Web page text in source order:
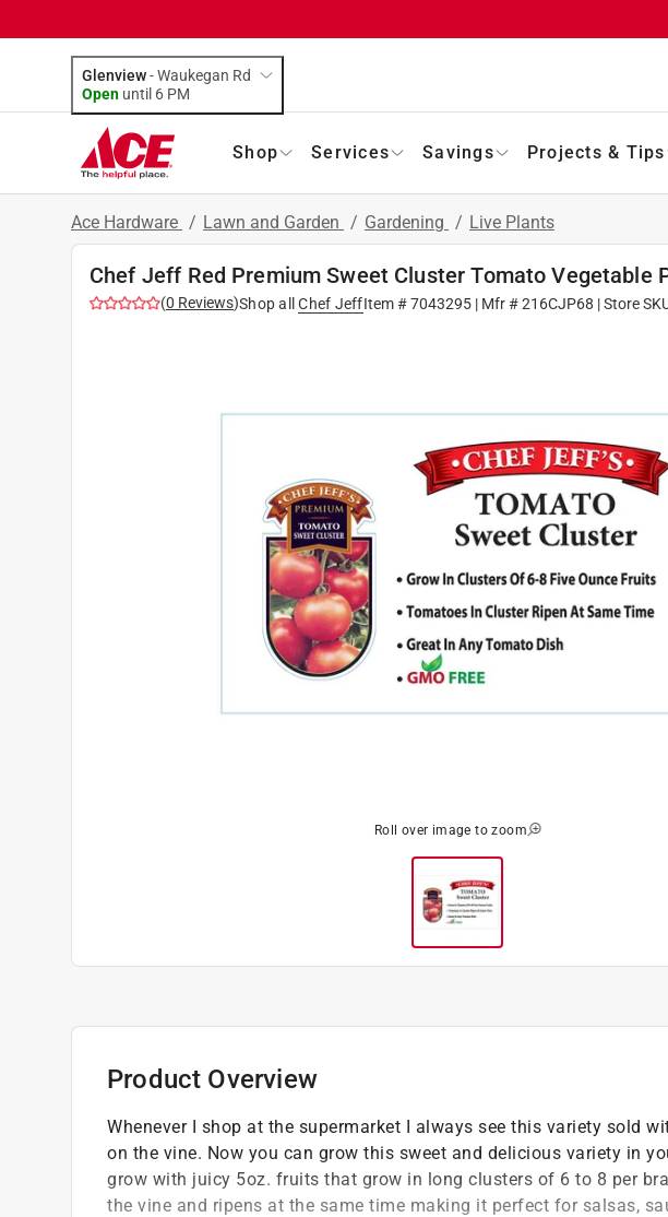
Glenview-Waukegan Rd
Open until 6 PM
Shop Services Savings Projects & Tips
Ace Hardware / Lawn and Garden / Gardening / Live Plants
Chef Jeff Red Premium Sweet Cluster Tomato Vegetable
(0 Reviews)Shop all Chef JeffItem #7043295| Mfr #216CJP68 | Store
Roll over image to zoom
Product Overview
Whenever I shop at the supermarket I always see this variety sold
on the vine. Now you can grow this sweet and delicious variety in
grow with juicy 5oz. fruits that grow in long clusters of 6 to 8 per
the vine and ripens at the same time making it perfect for salsas,